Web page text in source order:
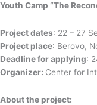
Youth Camp “The
Project dates: 22 – 27
Project place: Berovo,
Deadline for applying:
Organizer: Center for
About the project: